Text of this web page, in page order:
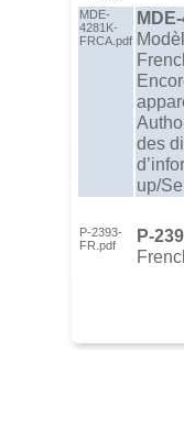
MDE-
4281K-
FRCA.pdf
des
up/
P-2393-
FR.pdf
P-